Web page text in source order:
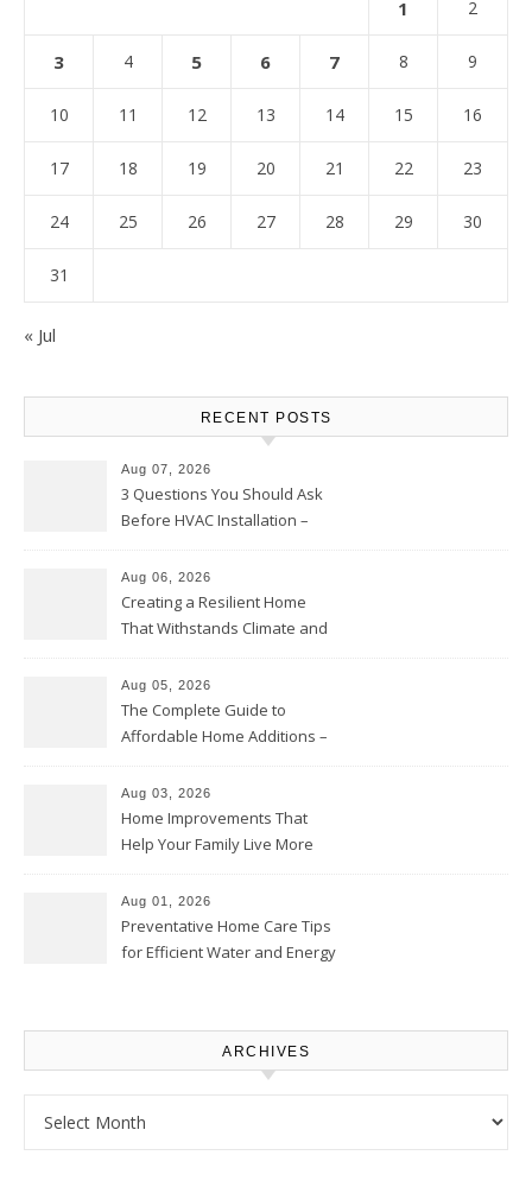
1 2
3 4 5 6 7 8 9
10 11 12 13 14 15 16
17 18 19 20 21 22 23
24 25 26 27 28 29 30
31
« Jul
RECENT POSTS
Aug 07, 2026
3 Questions You Should Ask
Before HVAC Installation –
Aug 06, 2026
Creating a Resilient Home
That Withstands Climate and
Aug 05, 2026
The Complete Guide to
Affordable Home Additions –
Aug 03, 2026
Home Improvements That
Help Your Family Live More
Proud Online
Aug 01, 2026
Preventative Home Care Tips
for Efficient Water and Energy
ARCHIVES